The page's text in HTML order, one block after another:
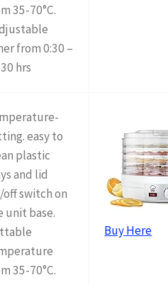
35-70°C.
from 0:30 –
hrs
easy to
plastic
and lid
off switch on
unit base.
35-70°C.
Buy Here